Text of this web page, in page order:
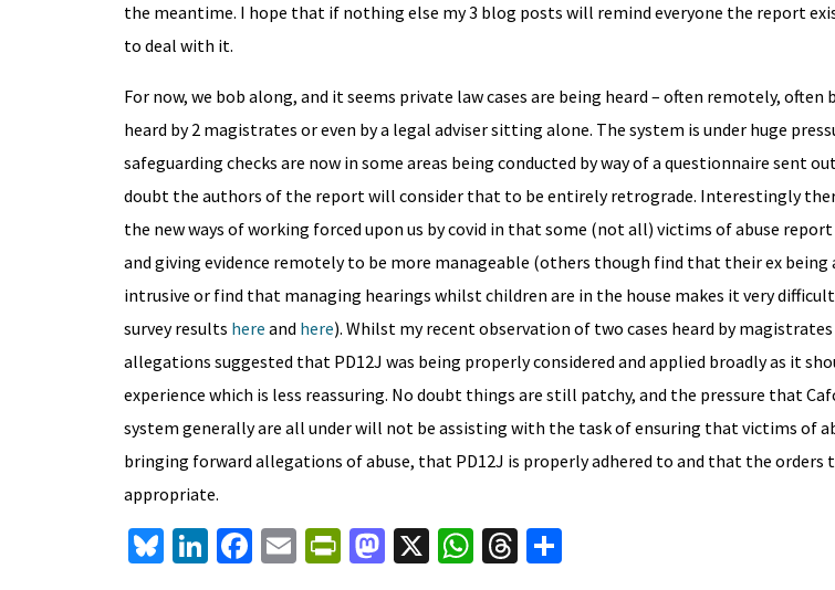
the meantime. I hope that if nothing else my 3 blog posts will remind everyone the report
to deal with it.
For now, we bob along, and it seems private law cases are being heard – often remotely, often
heard by 2 magistrates or even by a legal adviser sitting alone. The system is under huge
safeguarding checks are now in some areas being conducted by way of a questionnaire sent
doubt the authors of the report will consider that to be entirely retrograde. Interestingly
the new ways of working forced upon us by covid in that some (not all) victims of abuse
and giving evidence remotely to be more manageable (others though find that their ex being
intrusive or find that managing hearings whilst children are in the house makes it very
survey results here and here). Whilst my recent observation of two cases heard by
allegations suggested that PD12J was being properly considered and applied broadly as it
experience which is less reassuring. No doubt things are still patchy, and the pressure that
system generally are all under will not be assisting with the task of ensuring that victims of
bringing forward allegations of abuse, that PD12J is properly adhered to and that the orders
appropriate.
Bl Li Fa E Pr M X W T S